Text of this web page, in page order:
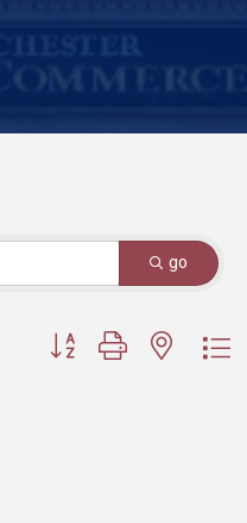
go
Button group with nested